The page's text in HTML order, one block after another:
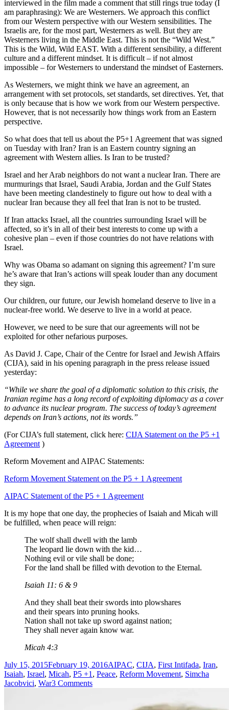
interviewed in the film made a comment that still rings true today (I
am paraphrasing): We are Westerners. We approach this conflict
from our Western perspective with our Western sensibilities. The
Israelis are, for the most part, Westerners as well. But they are
Westerners living in the Middle East. This is not the “Wild West.”
This is the Wild, Wild EAST. With a different sensibility, a different
culture and a different mindset. It is difficult – if not almost
impossible – for Westerners to understand the mindset of Easterners.
As Westerners, we might think we have an agreement, an
arrangement with set protocols, set standards, set directives. Yet, that
is only because that is how we work from our Western perspective.
However, that is not necessarily how things work from an Eastern
perspective.
So what does that tell us about the P5+1 Agreement that was signed
on Tuesday with Iran? Iran is an Eastern country signing an
agreement with Western allies. Is Iran to be trusted?
Israel and her Arab neighbors do not want a nuclear Iran. There are
murmurings that Israel, Saudi Arabia, Jordan and the Gulf States
have been meeting clandestinely to figure out how to deal with a
nuclear Iran because they all feel that Iran is not to be trusted.
If Iran attacks Israel, all the countries surrounding Israel will be
affected, so it’s in all of their best interests to come up with a
cohesive plan – even if those countries do not have relations with
Israel.
Why was Obama so adamant on signing this agreement? I’m sure
he’s aware that Iran’s actions will speak louder than any document
they sign.
Our children, our future, our Jewish homeland deserve to live in a
nuclear-free world. We deserve to live in a world at peace.
However, we need to be sure that our agreements will not be
exploited for other nefarious purposes.
As David J. Cape, Chair of the Centre for Israel and Jewish Affairs
(CIJA), said in his opening paragraph in the press release issued
yesterday:
“While we share the goal of a diplomatic solution to this crisis, the
Iranian regime has a long record of exploiting diplomacy as a cover
to advance its nuclear program. The success of today’s agreement
depends on Iran’s actions, not its words.”
(For CIJA’s full statement, click here: CIJA Statement on the P5 +1
Agreement )
Reform Movement and AIPAC Statements:
Reform Movement Statement on the P5 + 1 Agreement
AIPAC Statement of the P5 + 1 Agreement
It is my hope that one day, the prophecies of Isaiah and Micah will
be fulfilled, when peace will reign:
The wolf shall dwell with the lamb
The leopard lie down with the kid…
Nothing evil or vile shall be done;
For the land shall be filled with devotion to the Eternal.
Isaiah 11: 6 & 9
And they shall beat their swords into plowshares
and their spears into pruning hooks.
Nation shall not take up sword against nation;
They shall never again know war.
Micah 4:3
Posted
on
July 15, 2015February 19, 2016Tags
AIPAC, CIJA, First Intifada, Iran,
Isaiah, Israel, Micah, P5 +1 , Peace, Reform Movement, Simcha
Jacobvici, War3 Commentson